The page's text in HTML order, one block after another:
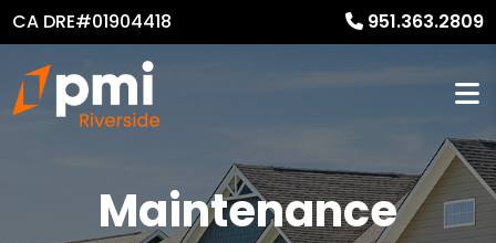
CA DRE#01904418 951.363.2809
Maintenance